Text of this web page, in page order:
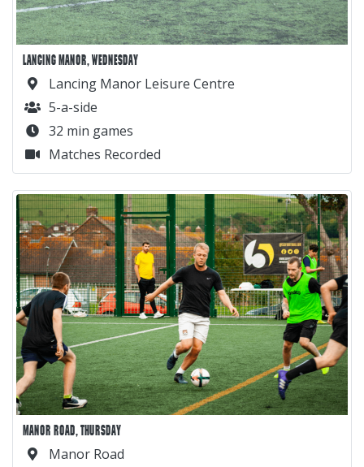
LANCING MANOR, WEDNESDAY
Lancing Manor Leisure Centre
5-a-side
32 min games
Matches Recorded
MANOR ROAD, THURSDAY
Manor Road